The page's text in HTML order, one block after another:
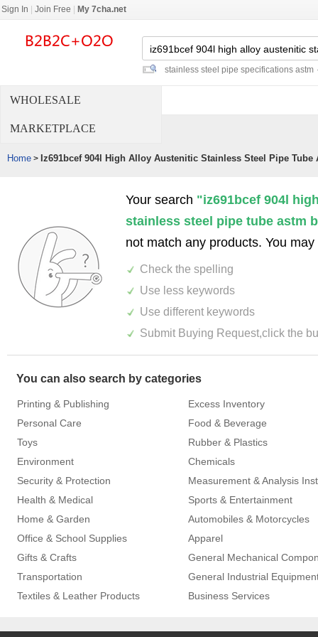
Sign In Join Free My 7cha.net
stainless steel pipe specifications astm
WHOLESALE
MARKETPLACE
Home > Iz691bcef 904l High Alloy Austenitic Stainless Steel Pipe Tube
Your search "iz691bcef 904l
stainless steel pipe tube astm
not match any products. You
Check the spelling
Use less keywords
Use different keywords
Submit Buying Request,click the
You can also search by categories
Printing & Publishing
Excess Inventory
Personal Care
Food & Beverage
Toys
Rubber & Plastics
Environment
Chemicals
Security & Protection
Health & Medical
Sports & Entertainment
Home & Garden
Automobiles & Motorcycles
Office & School Supplies
Apparel
Gifts & Crafts
General Mechanical
Transportation
General Industrial
Textiles & Leather Products
Business Services